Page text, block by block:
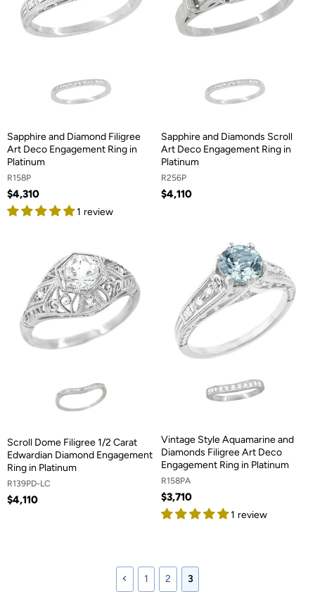
Sapphire and Diamond Filigree
Art Deco Engagement Ring in
Platinum
R158P
$4,310
1 review
Sapphire and Diamonds Scroll
Art Deco Engagement Ring in
Platinum
R256P
$4,110
Scroll Dome Filigree 1/2 Carat
Edwardian Diamond Engagement
Ring in Platinum
R139PD-LC
$4,110
Vintage Style Aquamarine and
Diamonds Filigree Art Deco
Engagement Ring in Platinum
R158PA
$3,710
1 review
1 2 3